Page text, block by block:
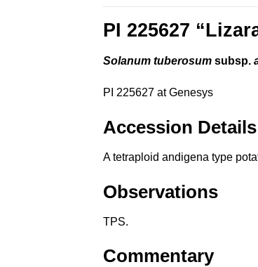
PI 225627
Solanum tuberosum subsp.
PI 225627 at Genesys
Accession Details
A tetraploid andigena type
Observations
TPS.
Commentary